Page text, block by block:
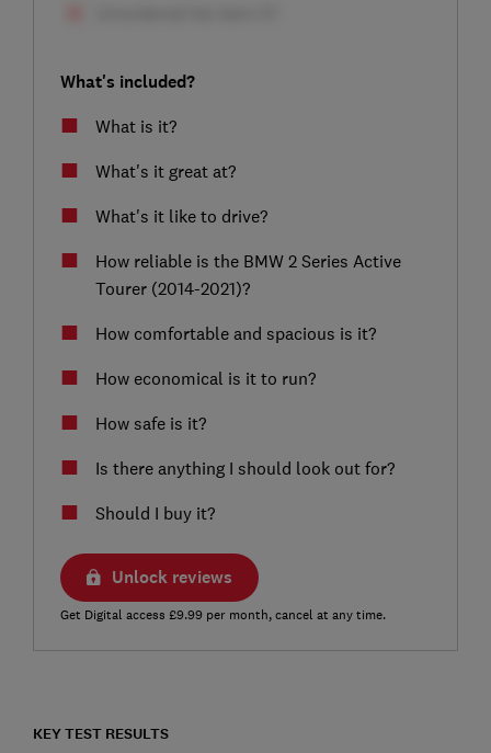
What's included?
What is it?
What's it great at?
What's it like to drive?
How reliable is the BMW 2 Series Active
Tourer (2014-2021)?
How comfortable and spacious is it?
How economical is it to run?
How safe is it?
Is there anything I should look out for?
Should I buy it?
Unlock reviews
Get Digital access £9.99 per month, cancel at any time.
KEY TEST RESULTS